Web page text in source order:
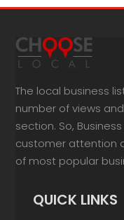
The local business
number of views
section. So,
customer attention
of most popular
QUICK LINKS